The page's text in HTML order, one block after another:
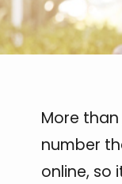
More than
number
online, so